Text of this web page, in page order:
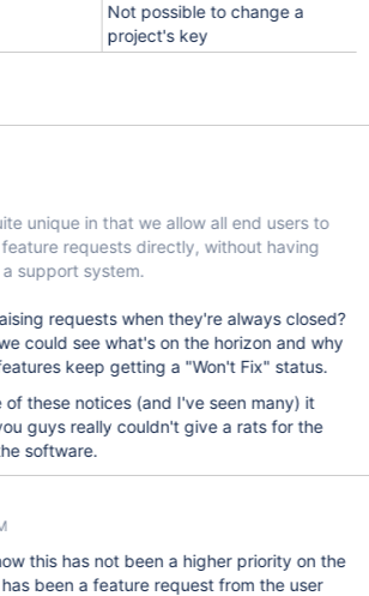
Not possible to change a
project's key
unique in that we allow all end users to
requests directly, without having
support system.
requests when they're always closed?
could see what's on the horizon and why
keep getting a "Won't Fix" status.
of these notices (and I've seen many) it
guys really couldn't give a rats for the
software.
this has not been a higher priority on the
been a feature request from the user